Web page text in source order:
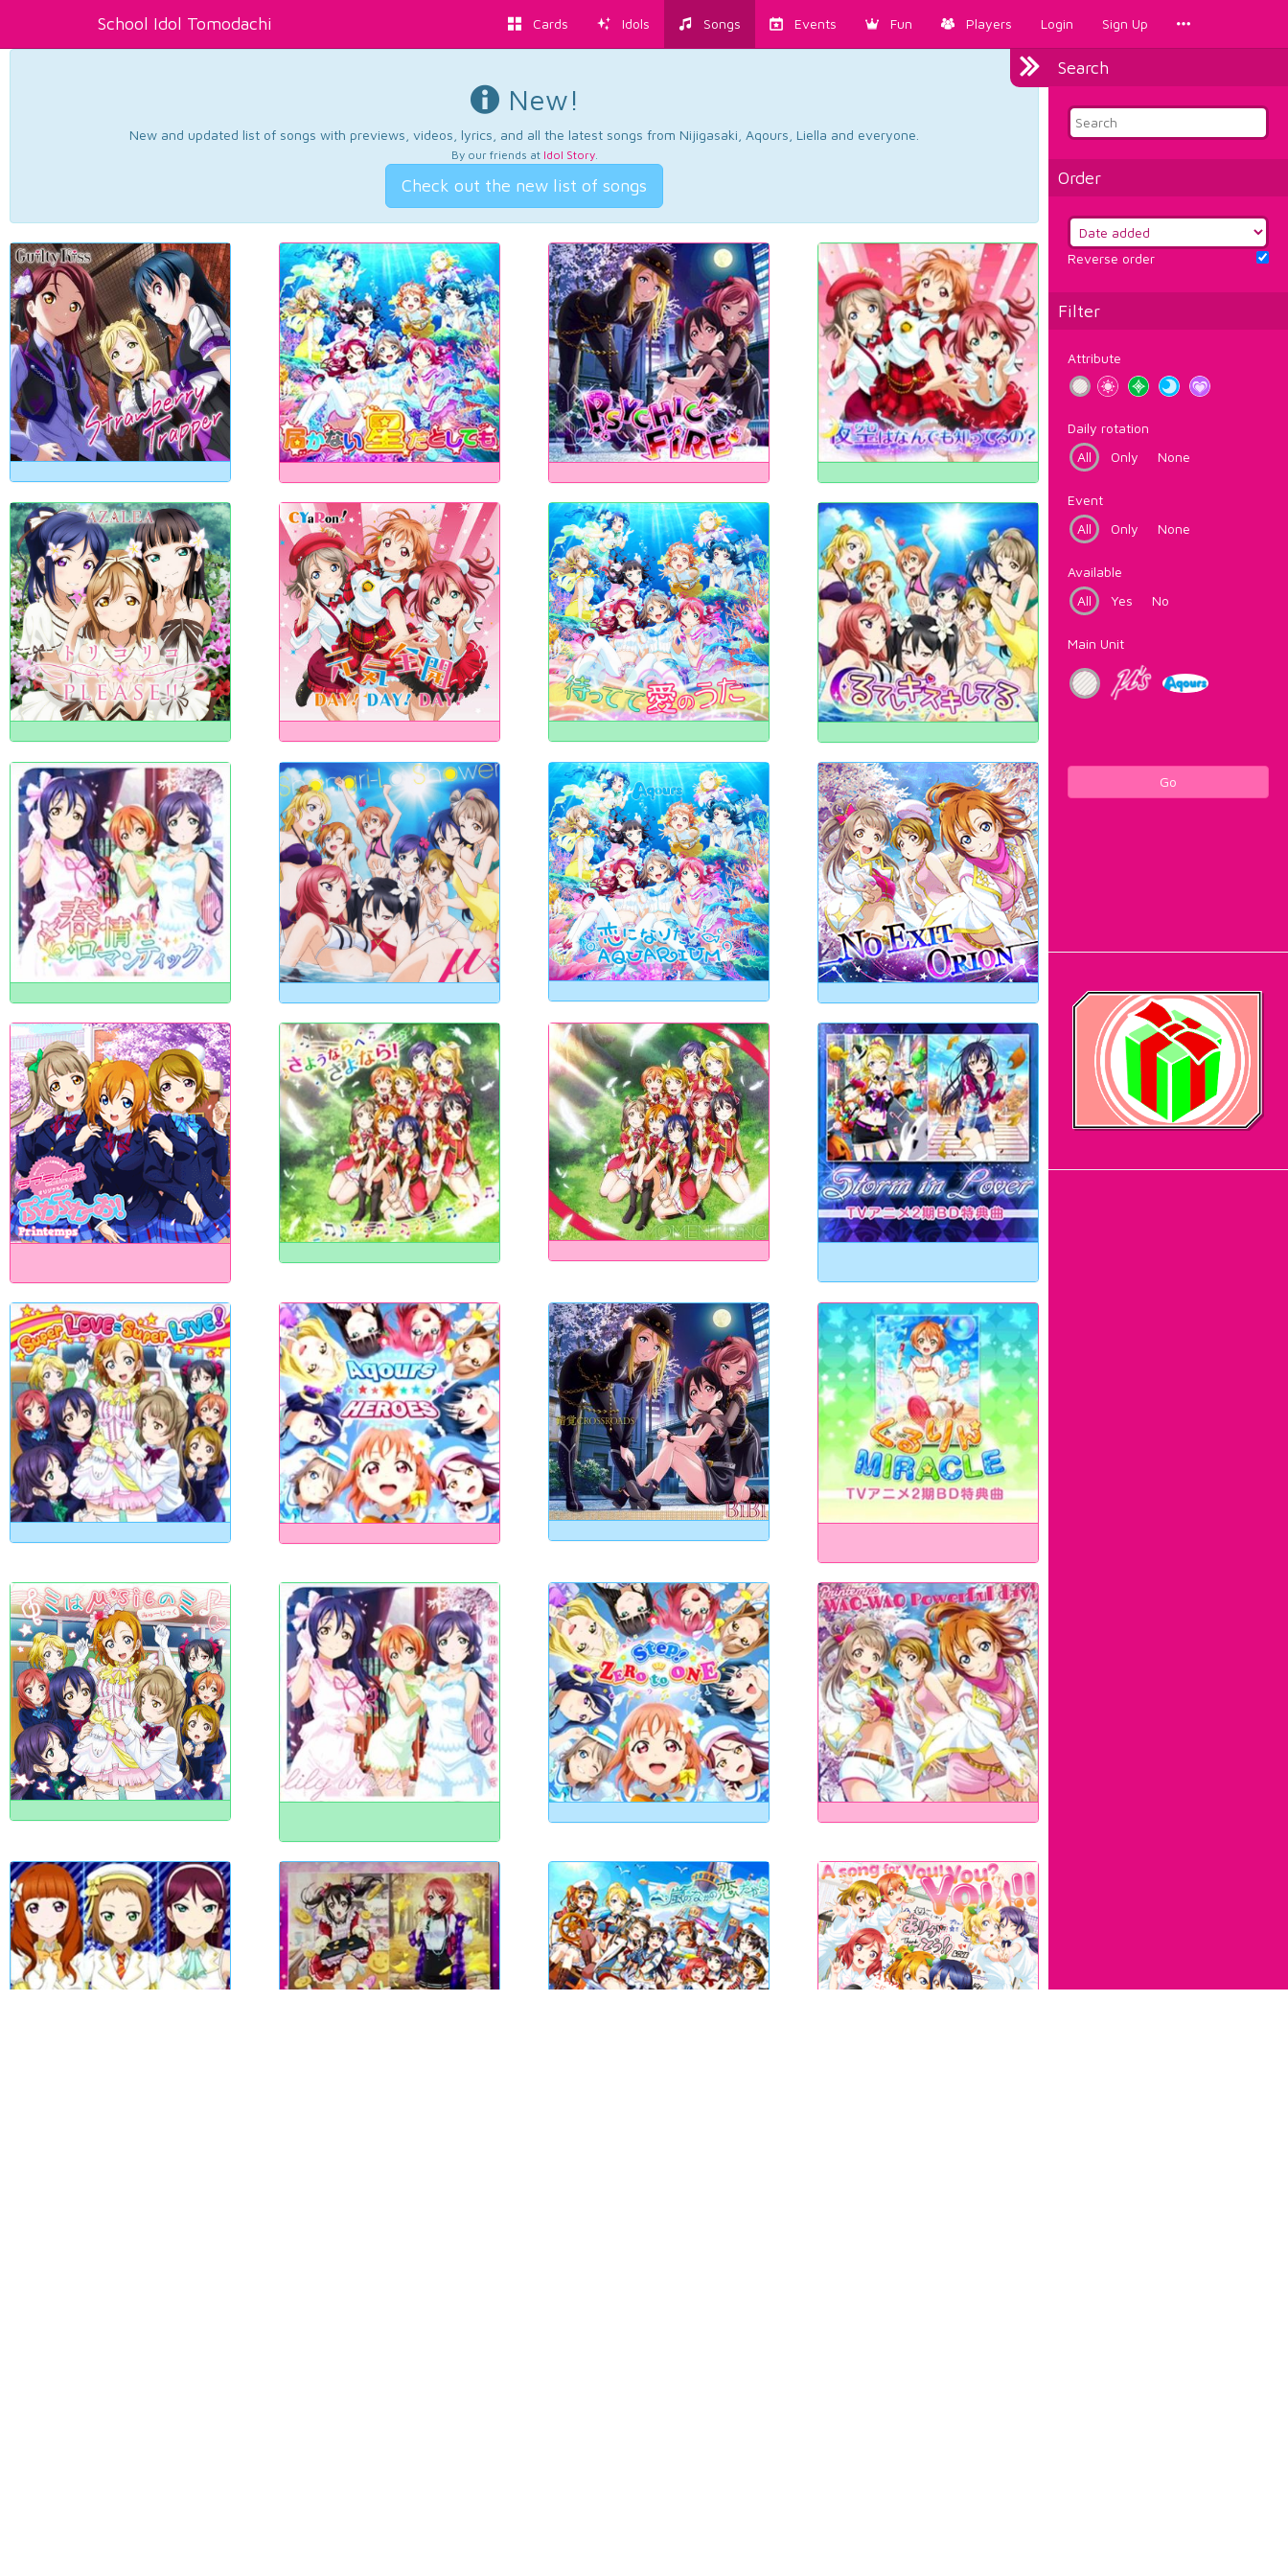
School Idol Tomodachi Cards Idols Songs Events Fun Players Login Sign Up
Search
Order
Reverse order
Filter
Attribute
Daily rotation
All
Only None
Event
All
Only None
Available
All
Yes No
Main Unit
Go
New!
New and updated list of songs with previews, videos, lyrics, and all the latest songs from Nijigasaki, Aqours, Liella and everyone.
By our friends at Idol Story.
Check out the new list of songs